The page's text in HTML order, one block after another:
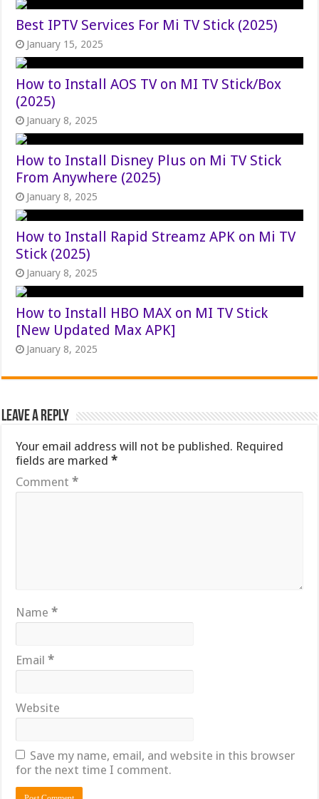
Best IPTV Services For Mi TV Stick (2025)
January 15, 2025
How to Install AOS TV on MI TV Stick/Box
(2025)
January 8, 2025
How to Install Disney Plus on Mi TV Stick
From Anywhere (2025)
January 8, 2025
How to Install Rapid Streamz APK on Mi TV
Stick (2025)
January 8, 2025
How to Install HBO MAX on MI TV Stick
[New Updated Max APK]
January 8, 2025
Leave a Reply
Your email address will not be published. Required
fields are marked*
Comment*
Name*
Email*
Website
Save my name, email, and website in this browser
for the next time I comment.